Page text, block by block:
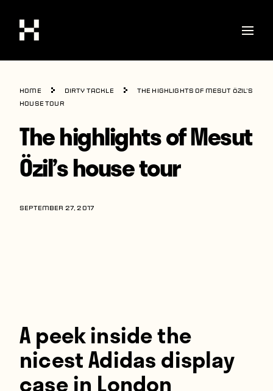
Shop
Stories
Interviews
Soccer
World Cup
United States
Contact
Home Dirty Tackle
The highlights of Mesut Özil’s
house tour
The highlights of Mesut
Özil’s house tour
SEPTEMBER 27, 2017
A peek inside the
nicest Adidas display
case in London